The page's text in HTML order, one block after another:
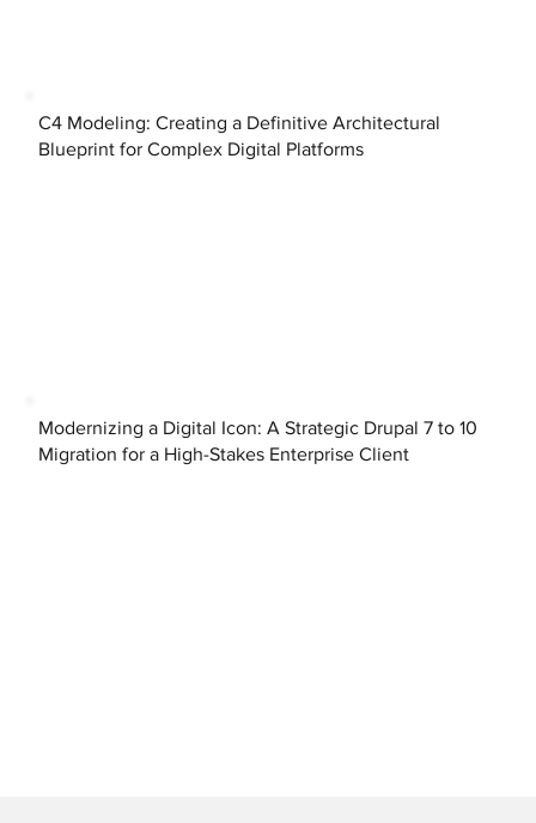
C4 Modeling: Creating a Definitive Architectural
Blueprint for Complex Digital Platforms
Modernizing a Digital Icon: A Strategic Drupal 7 to 10
Migration for a High-Stakes Enterprise Client